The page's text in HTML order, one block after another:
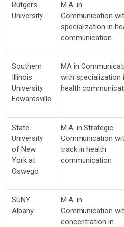
Rutgers
University
M.A. in
Communication
specialization in
communication
Southern
Illinois
University,
Edwardsville
MA in
with specialization
health
State
University
of New
York at
Oswego
M.A. in Strategic
Communication
track in health
communication
SUNY
Albany
M.A. in
Communication
concentration in